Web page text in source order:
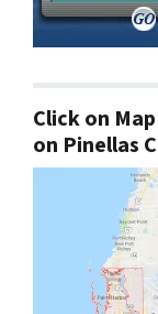
Click on
on Pinellas